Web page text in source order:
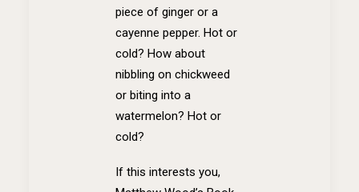
piece of ginger or a
cayenne pepper. Hot or
cold? How about
nibbling on chickweed
or biting into a
watermelon? Hot or
cold?
If this interests you,